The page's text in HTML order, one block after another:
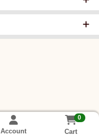
Account
0
Cart